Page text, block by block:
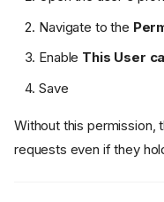
Navigate to the
Enable This User
Save
Without this permission,
requests even if they